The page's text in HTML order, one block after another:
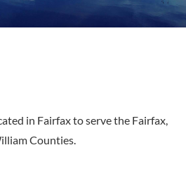
in Fairfax to serve the Fairfax,
Counties.